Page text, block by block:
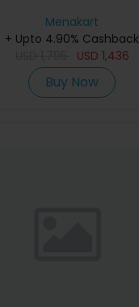
Menakart
+ Upto 4.90% Cashback
USD 1,436
Buy Now